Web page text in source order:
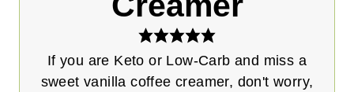
If you are Keto or Low-Carb and miss a
sweet vanilla coffee creamer, don't worry,